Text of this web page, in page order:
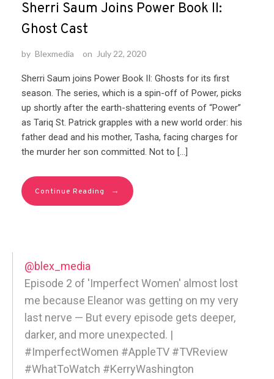
Sherri Saum Joins Power Book II:
Ghost Cast
by Blexmedia on July 22, 2020
Sherri Saum joins Power Book II: Ghosts for its first
season. The series, which is a spin-off of Power, picks
up shortly after the earth-shattering events of “Power”
as Tariq St. Patrick grapples with a new world order: his
father dead and his mother, Tasha, facing charges for
the murder her son committed. Not to […]
Continue Reading →
@blex_media
Episode 2 of 'Imperfect Women' almost lost
me because Eleanor was getting on my very
last nerve — But every episode gets deeper,
darker, and more unexpected. |
#ImperfectWomen #AppleTV #TVReview
#WhatToWatch #KerryWashington